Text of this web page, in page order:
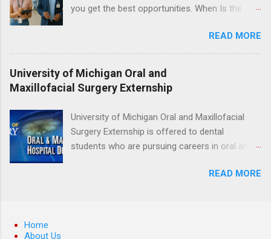
surgery, field observation, research, disease
control, and other veterinary practices.
you get the best opportunities. When Is the
If you’re trying to figure out the best time to
apply for externships , you’re already ahead of
many students. Externships are shorter, usually
unpaid, career exploration experiences where
you shadow professionals, observe daily work,
fields like healthcare, law, education, and
business. Because externships are often less
formal than internships, it can be confusing to
know when and how to apply. Should you start
READ MORE
University of Michigan Oral and
Maxillofacial Surgery Externship
University of Michigan Oral and Maxillofacial
Surgery Externship is offered to dental
students who are pursuing careers in oral and
students to various career options in theREAD MORE
Home
About Us